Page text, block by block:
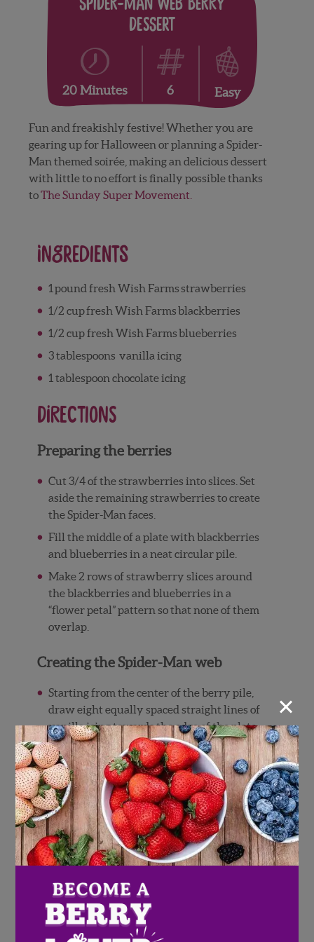
Spider-Man Web Berry
Dessert
20 Minutes 6 Easy
Fun and freakishly festive! Whether you are
gearing up for Halloween or planning a Spider-
Man themed soirée, making an delicious dessert
with little to no effort is finally possible thanks
toThe Sunday Super Movement.
Ingredients
1 pound fresh Wish Farmsstrawberries
1/2 cupfresh Wish Farmsblackberries
1/2 cupfresh Wish Farmsblueberries
3tablespoons vanilla icing
1 tablespoon chocolate icing
Directions
Preparing the berries
Cut 3/4 of the strawberries into slices. Set
aside the remaining strawberries to create
the Spider-Man faces.
Fill the middle of a plate with blackberries
and blueberries in a neat circular pile.
Make 2 rows of strawberry slices around
the blackberries and blueberries in a
“flower petal” pattern so that none of them
overlap.
Creating the Spider-Man web
Starting from the center of the berry pile,
draw eight equally spaced straight lines of
vanilla icing towards the edge of the plate.
There should be about 3 strawberry slices
width in between each line, for reference.
Connect the ends of each line by drawing a
curving inward line. You want to make
sure the line curves towards the center of
the berry pile, and not the other way
around, for a proper spiderweb.
between the straight lines until you reach
the center. You want the ends of each
curving line to touch.
×